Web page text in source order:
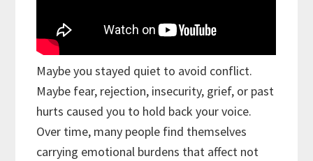
Maybe you stayed quiet to avoid conflict.
Maybe fear, rejection, insecurity, grief, or past
hurts caused you to hold back your voice.
Over time, many people find themselves
carrying emotional burdens that affect not